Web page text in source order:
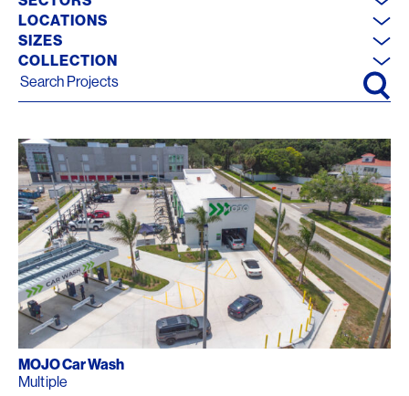
LOCATIONS
SIZES
COLLECTION
Search for:
MOJO Car Wash
Multiple